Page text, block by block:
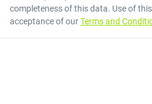
completeness of this data. Use of
acceptance of ourTerms and